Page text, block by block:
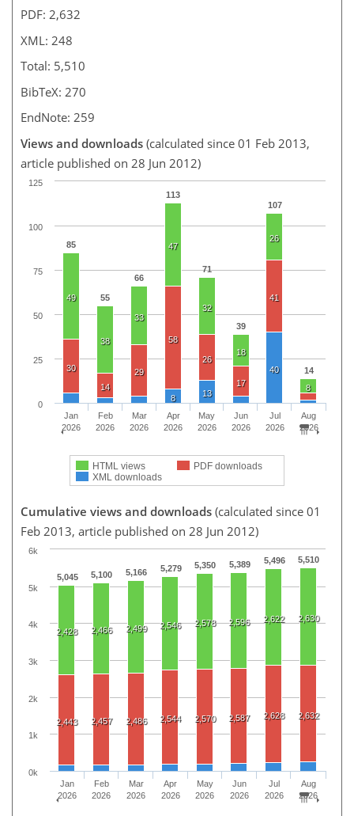
PDF: 2,632
XML: 248
Total: 5,510
BibTeX: 270
EndNote: 259
Views and downloads (calculated since 01 Feb 2013,
article published on 28 Jun 2012)
85
55
66
113
71
39
107
14
49
38
33
47
32
18
26
8
30
14
29
58
26
17
41
8 13
40
HTML views
PDF downloads
XML downloads
Jan
2026
Feb
2026
Mar
2026
Apr
2026
May
2026
Jun
2026
Jul
2026
Aug
2026
0
25
50
75
100
125
Cumulative views and downloads (calculated since 01
Feb 2013, article published on 28 Jun 2012)
5,045 5,100 5,166 5,279 5,350 5,389 5,496 5,510
2,428 2,466 2,499 2,546 2,578 2,596 2,622 2,630
2,443 2,457 2,486 2,544 2,570 2,587 2,628 2,632
Jan
2026
Feb
2026
Mar
2026
Apr
2026
May
2026
Jun
2026
Jul
2026
Aug
2026
0k
1k
2k
3k
4k
5k
6k